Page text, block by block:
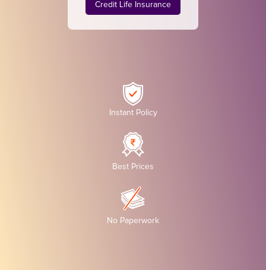
Credit Life Insurance
Instant Policy
Best Prices
No Paperwork